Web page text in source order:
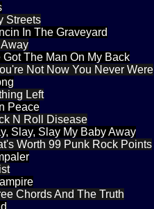
Streets
In The Graveyard
The Man On My Back
Not Now You Never Were
Left
Peace
N Roll Disease
Slay, Slay My Baby Away
Worth 99 Punk Rock Points
Chords And The Truth